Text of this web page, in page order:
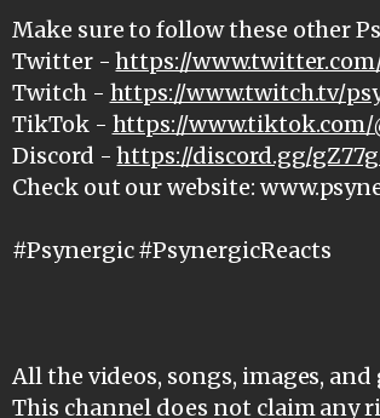
Make sure to follow these other
Twitter -https://
Twitch - https://www.twitch.tv/
TikTok - https://www.tiktok.com/
Discord -https://discord.gg/
Check out our website:
#Psynergic #PsynergicReacts
All the videos, songs, images,
This channel does not claim any